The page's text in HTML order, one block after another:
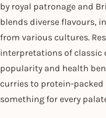
by royal patronage and
blends diverse flavours,
from various cultures.
interpretations of classic
popularity and health
curries to protein-packed
something for every